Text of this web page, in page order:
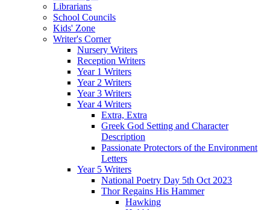
Librarians
School Councils
Kids' Zone
Writer's Corner
Nursery Writers
Reception Writers
Year 1 Writers
Year 2 Writers
Year 3 Writers
Year 4 Writers
Extra, Extra
Greek God Setting and Character
Description
Passionate Protectors of the Environment
Letters
Year 5 Writers
National Poetry Day 5th Oct 2023
Thor Regains His Hammer
Hawking